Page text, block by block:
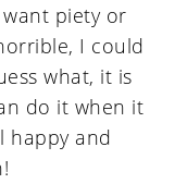
piety or
I could
what, it is
do it when it
happy and